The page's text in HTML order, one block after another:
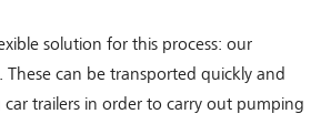
solution for this process: our
can be transported quickly and
trailers in order to carry out pumping